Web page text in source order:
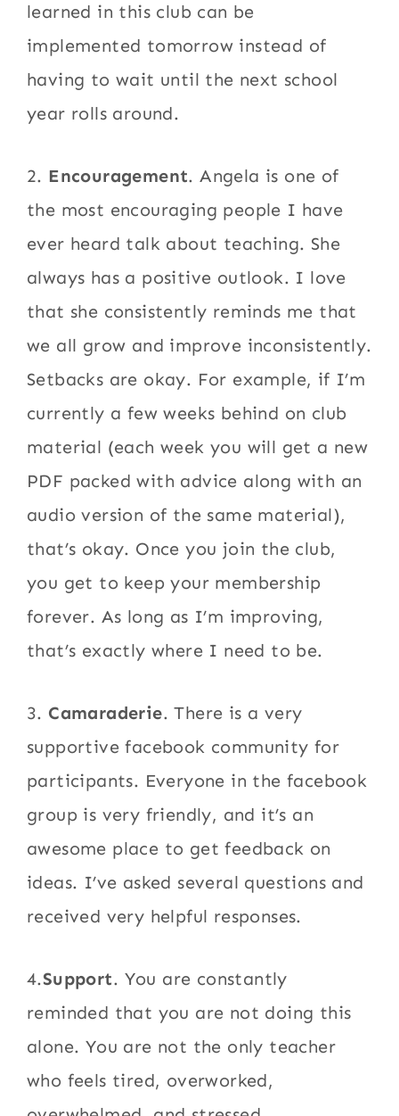
learned in this club can be
implemented tomorrow instead of
having to wait until the next school
year rolls around.
2. Encouragement. Angela is one of
the most encouraging people I have
ever heard talk about teaching. She
always has a positive outlook. I love
that she consistently reminds me that
we all grow and improve inconsistently.
Setbacks are okay. For example, if I’m
currently a few weeks behind on club
material (each week you will get a new
PDF packed with advice along with an
audio version of the same material),
that’s okay. Once you join the club,
you get to keep your membership
forever. As long as I’m improving,
that’s exactly where I need to be.
3. Camaraderie. There is a very
supportive facebook community for
participants. Everyone in the facebook
group is very friendly, and it’s an
awesome place to get feedback on
ideas. I’ve asked several questions and
received very helpful responses.
4.Support. You are constantly
reminded that you are not doing this
alone. You are not the only teacher
who feels tired, overworked,